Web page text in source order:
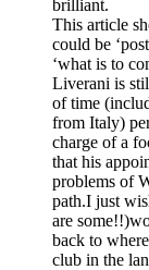
brilliant.
This article
could be
‘what is to
Liverani is
of time
from Italy)
charge of a
that his
problems of
path.I just
are
back to
club in the